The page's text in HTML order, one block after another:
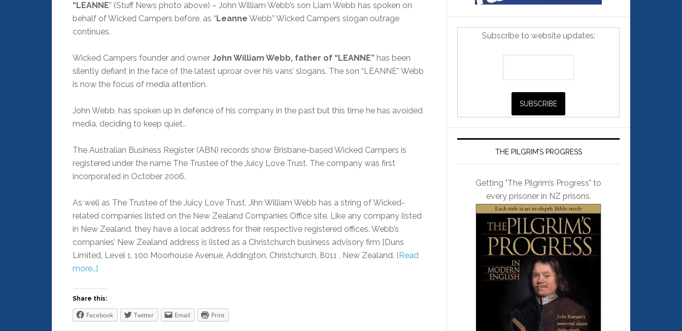
“LEANNE” (Stuff News photo above) – John William Webb’s son Liam Webb has spoken on
behalf of Wicked Campers before, as “Leanne Webb” Wicked Campers slogan outrage
continues.
Wicked Campers founder and owner John William Webb, father of “LEANNE” has been
silently defiant in the face of the latest uproar over his vans’ slogans. The son “LEANNE” Webb
is now the focus of media attention.
John Webb, has spoken up in defence of his company in the past but this time he has avoided
media, deciding to keep quiet..
The Australian Business Register (ABN) records show Brisbane-based Wicked Campers is
registered under the name The Trustee of the Juicy Love Trust. The company was first
incorporated in October 2006.
As well as The Trustee of the Juicy Love Trust, Jihn William Webb has a string of Wicked-
related companies listed on the New Zealand Companies Office site. Like any company listed
in New Zealand, they have a local address for their respective registered offices. Webb’s
companies’ New Zealand address is listed as a Christchurch business advisory firm [Duns
Limited, Level 1, 100 Moorhouse Avenue, Addington, Christchurch, 8011 , New Zealand. [Read
more…]
Share this:
Facebook Twitter Email Print
Subscribe to website updates:
THE PILGRIM’S PROGRESS
Getting "The Pilgrim’s Progress" to
every prisoner in NZ prisons.